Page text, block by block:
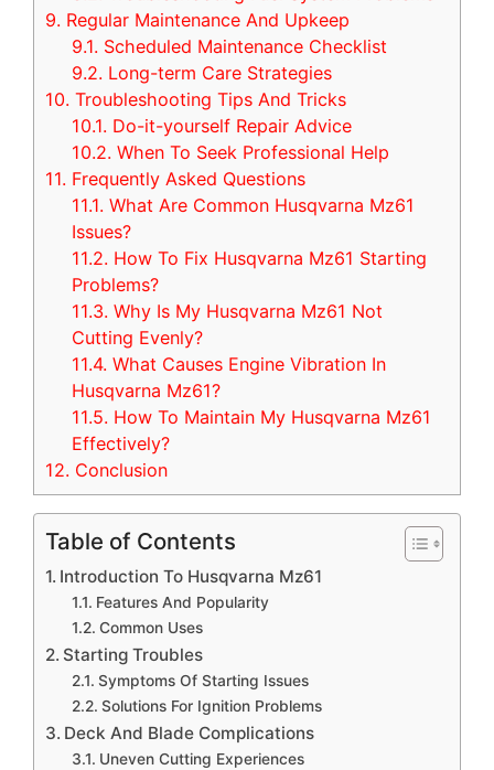
9. Regular Maintenance And Upkeep
9.1. Scheduled Maintenance Checklist
9.2. Long-term Care Strategies
10. Troubleshooting Tips And Tricks
10.1. Do-it-yourself Repair Advice
10.2. When To Seek Professional Help
11. Frequently Asked Questions
11.1. What Are Common Husqvarna Mz61
Issues?
11.2. How To Fix Husqvarna Mz61 Starting
Problems?
11.3. Why Is My Husqvarna Mz61 Not
Cutting Evenly?
11.4. What Causes Engine Vibration In
Husqvarna Mz61?
11.5. How To Maintain My Husqvarna Mz61
Effectively?
12. Conclusion
Table of Contents
Introduction To Husqvarna Mz61
Features And Popularity
Common Uses
Starting Troubles
Symptoms Of Starting Issues
Solutions For Ignition Problems
Deck And Blade Complications
Uneven Cutting Experiences